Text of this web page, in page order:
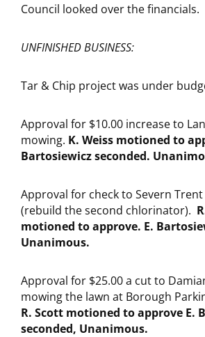
Council looked over the financials.
UNFINISHED BUSINESS:
Tar & Chip project was under
Approval for $10.00 increase to
mowing. K. Weiss motioned to
Bartosiewicz seconded.
Approval for check to Severn
(rebuild the second chlorinator).
motioned to approve. E.
Unanimous.
Approval for $25.00 a cut to
mowing the lawn at Borough
R. Scott motioned to approve E.
seconded, Unanimous.